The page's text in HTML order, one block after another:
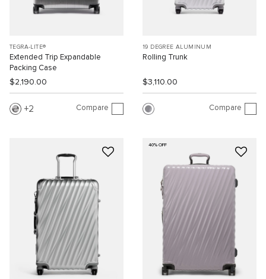
TEGRA-LITE®
Extended Trip Expandable
Packing Case
$2,190.00
2 Compare
19 DEGREE ALUMINUM
Rolling Trunk
$3,110.00
Compare
40% OFF